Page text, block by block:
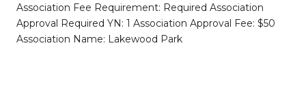
Association Fee Requirement: Required Association
Approval Required YN: 1 Association Approval Fee: $50
Association Name: Lakewood Park